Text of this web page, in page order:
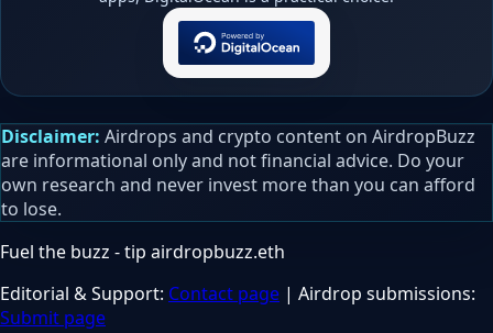
Disclaimer: Airdrops and crypto content on AirdropBuzz
are informational only and not financial advice. Do your
own research and never invest more than you can afford
to lose.
Fuel the buzz - tip airdropbuzz.eth
Editorial & Support: Contact page | Airdrop submissions:
Submit page